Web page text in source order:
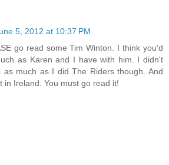
5, 2012 at 10:37 PM
go read some Tim Winton. I think you'd
as Karen and I have with him. I didn't
as much as I did The Riders though. And
in Ireland. You must go read it!